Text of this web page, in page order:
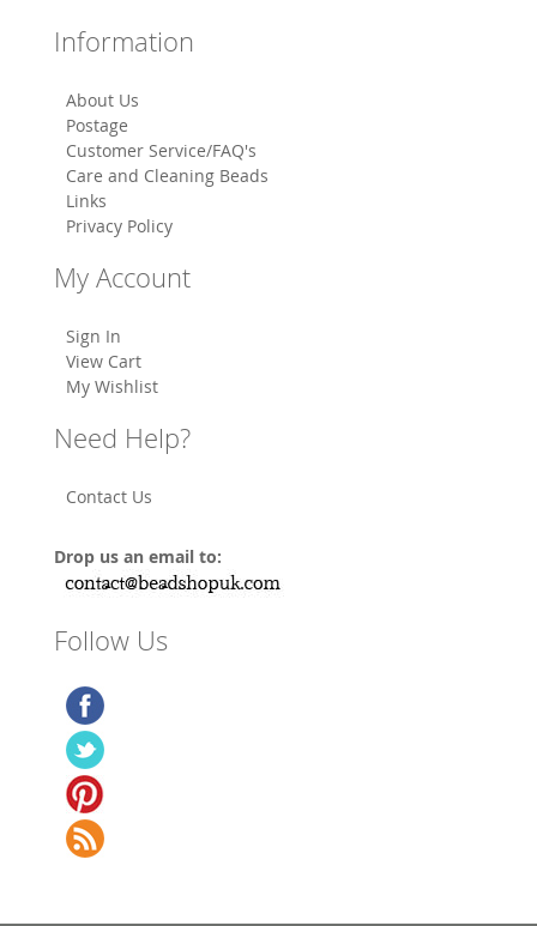
Information
About Us
Postage
Customer Service/FAQ's
Care and Cleaning Beads
Links
Privacy Policy
My Account
Sign In
View Cart
My Wishlist
Need Help?
Contact Us
Drop us an email to:
Follow Us